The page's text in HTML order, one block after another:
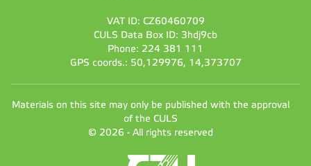
VAT ID: CZ60460709
CULS Data Box ID: 3hdj9cb
Phone: 224 381 111
GPS coords.: 50,129976, 14,373707
Materials on this site may only be published with the approval
of the CULS
© 2026 - All rights reserved